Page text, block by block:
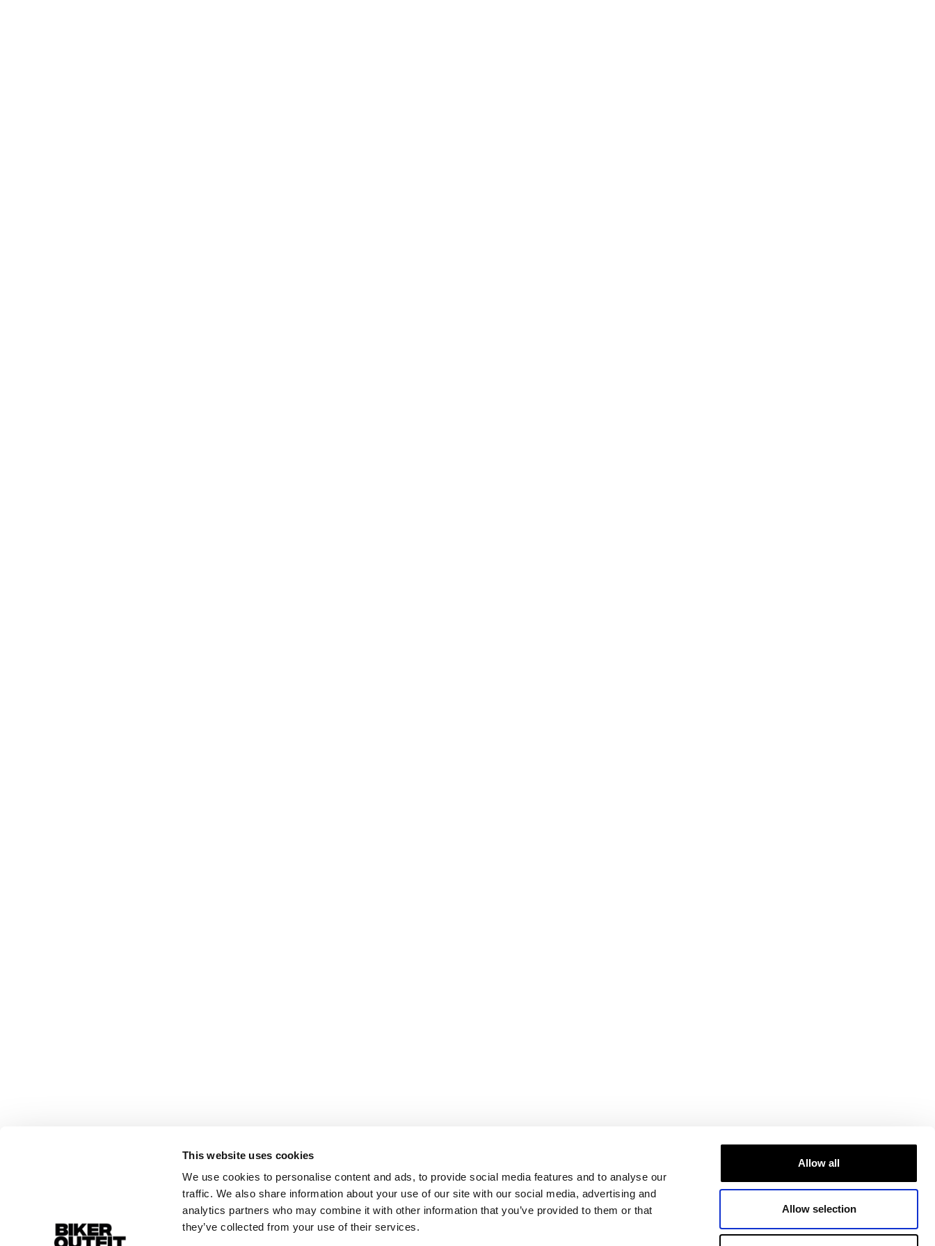
This website uses cookies
We use cookies to personalise content and ads, to provide social media features and to analyse our
traffic. We also share information about your use of our site with our social media, advertising and
analytics partners who may combine it with other information that you’ve provided to them or that
they’ve collected from your use of their services.
Allow all
Allow selection